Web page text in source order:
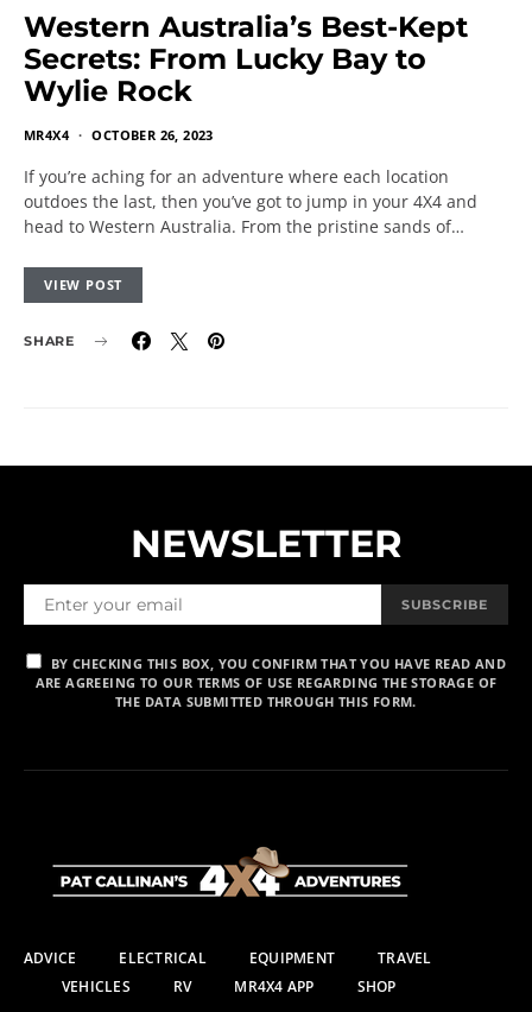
Western Australia’s Best-Kept
Secrets: From Lucky Bay to
Wylie Rock
MR4X4 OCTOBER 26, 2023
If you’re aching for an adventure where each location
outdoes the last, then you’ve got to jump in your 4X4 and
head to Western Australia. From the pristine sands of…
VIEW POST
SHARE
NEWSLETTER
SUBSCRIBE
BY CHECKING THIS BOX, YOU CONFIRM THAT YOU HAVE READ AND
ARE AGREEING TO OUR TERMS OF USE REGARDING THE STORAGE OF
THE DATA SUBMITTED THROUGH THIS FORM.
ADVICE ELECTRICAL EQUIPMENT
TRAVEL
VEHICLES
RV MR4X4 APP SHOP